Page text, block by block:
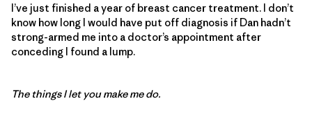
I’ve just finished a year of breast cancer treatment. I don’t
know how long I would have put off diagnosis if Dan hadn’t
strong-armed me into a doctor’s appointment after
conceding I found a lump.
The things I let you make me do.